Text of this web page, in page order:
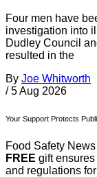
Four men have
investigation into
Dudley Council
resulted in the
By Joe Whitworth
/ 5 Aug 2026
Your Support Protects
Food Safety
FREE gift
and regulations